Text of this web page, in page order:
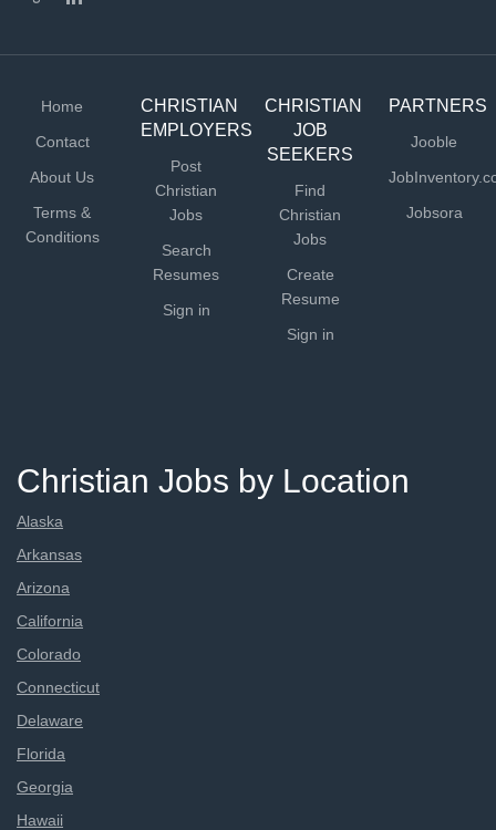
Home
Contact
About Us
Terms &
Conditions
CHRISTIAN
EMPLOYERS
Post
Christian
Jobs
Search
Resumes
Sign in
CHRISTIAN
JOB
SEEKERS
Find
Christian
Jobs
Create
Resume
Sign in
PARTNERS
Jooble
Jobsora
Christian Jobs by Location
Alaska
Arkansas
Arizona
California
Colorado
Connecticut
Delaware
Florida
Georgia
Hawaii